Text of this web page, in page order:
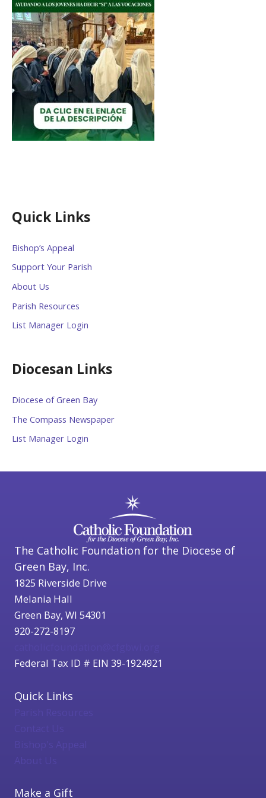
Quick Links
Bishop’s Appeal
Support Your Parish
About Us
Parish Resources
List Manager Login
Diocesan Links
Diocese of Green Bay
The Compass Newspaper
List Manager Login
The Catholic Foundation for the Diocese of
Green Bay, Inc.
1825 Riverside Drive
Melania Hall
Green Bay, WI 54301
920-272-8197
Federal Tax ID # EIN 39-1924921
Quick Links
Bishop's Appeal
About Us
Make a Gift